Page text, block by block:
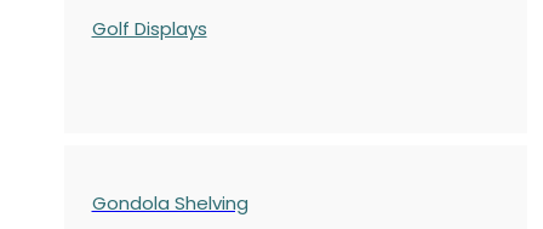
Golf Displays
Gondola Shelving